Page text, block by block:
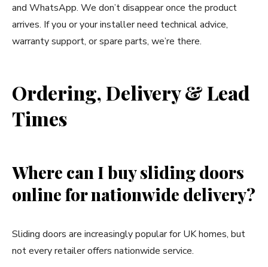
and WhatsApp. We don’t disappear once the product
arrives. If you or your installer need technical advice,
warranty support, or spare parts, we’re there.
Ordering, Delivery & Lead
Times
Where can I buy sliding doors
online for nationwide delivery?
Sliding doors are increasingly popular for UK homes, but
not every retailer offers nationwide service.